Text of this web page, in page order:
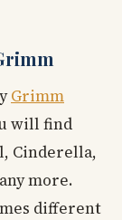
Grimm
will find
Cinderella,
more.
different